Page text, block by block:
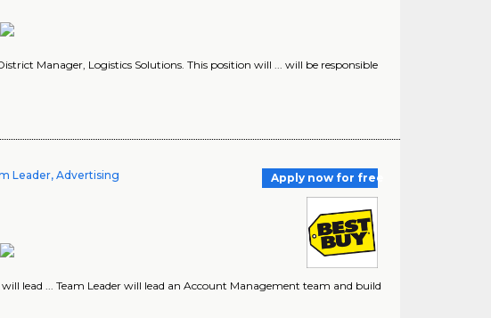
Manager, Logistics Solutions. This position will ... will be responsible
Leader, Advertising
Apply now for free
lead ... Team Leader will lead an Account Management team and build